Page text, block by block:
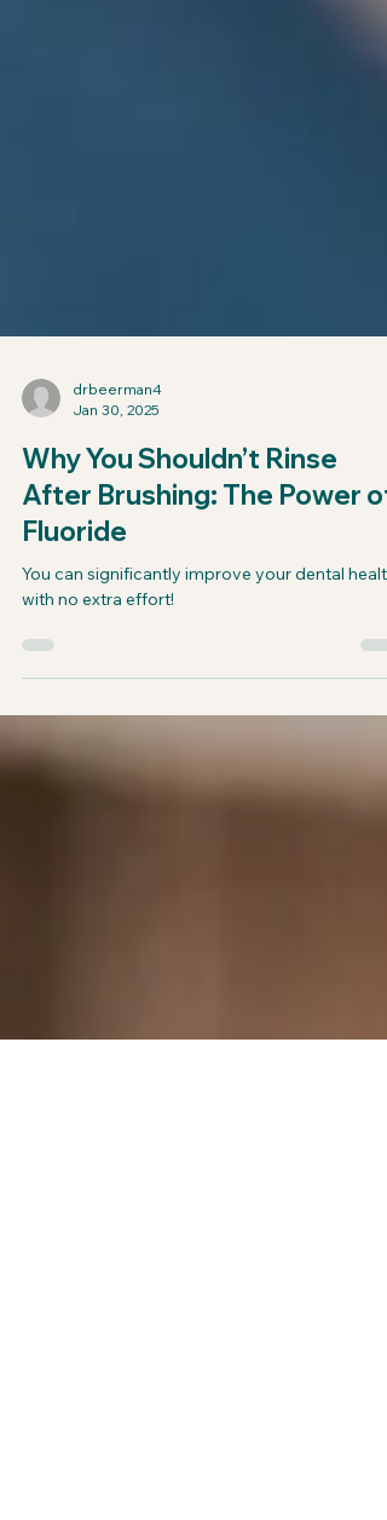
drbeerman4
Jan 30, 2025
Why You Shouldn’t Rinse
After Brushing: The Power of
with no extra effort!